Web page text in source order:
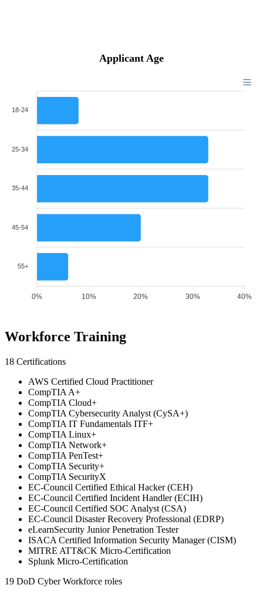
Workforce Training
18 Certifications
AWS Certified Cloud Practitioner
CompTIA A+
CompTIA Cloud+
CompTIA Cybersecurity Analyst (CySA+)
CompTIA IT Fundamentals ITF+
CompTIA Linux+
CompTIA Network+
CompTIA PenTest+
CompTIA Security+
CompTIA SecurityX
EC-Council Certified Ethical Hacker (CEH)
EC-Council Certified Incident Handler (ECIH)
EC-Council Certified SOC Analyst (CSA)
EC-Council Disaster Recovery Professional (EDRP)
eLearnSecurity Junior Penetration Tester
ISACA Certified Information Security Manager (CISM)
MITRE ATT&CK Micro-Certification
Splunk Micro-Certification
19 DoD Cyber Workforce roles